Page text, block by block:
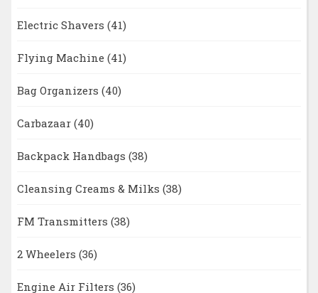
Electric Shavers (41)
Flying Machine (41)
Bag Organizers (40)
Carbazaar (40)
Backpack Handbags (38)
Cleansing Creams & Milks (38)
FM Transmitters (38)
2 Wheelers (36)
Engine Air Filters (36)